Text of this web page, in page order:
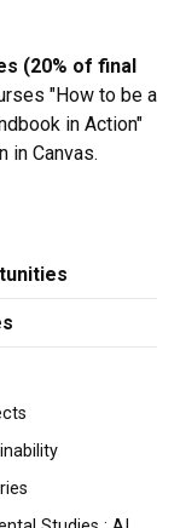
(20% of final
"How to be a
in Action"
in Canvas.